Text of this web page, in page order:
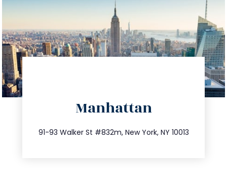
Manhattan
91-93 Walker St #832m, New York, NY 10013
212.404.7681
info@trustsandestate.com